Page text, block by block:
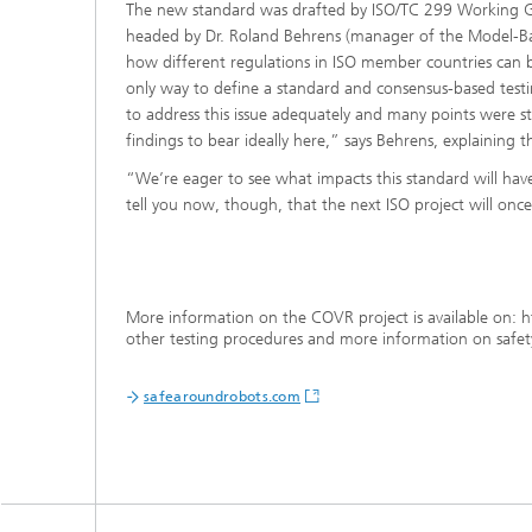
The new standard was drafted by ISO/TC 299
headed by Dr. Roland Behrens (manager of the Model-
how different regulations in ISO member countries
only way to define a standard and consensus-based
to address this issue adequately and many points
findings to bear ideally here,” says Behrens, explaining
“We’re eager to see what impacts this standard will
tell you now, though, that the next ISO project will
More information on the COVR project is available on:
other testing procedures and more information on
safearoundrobots.com